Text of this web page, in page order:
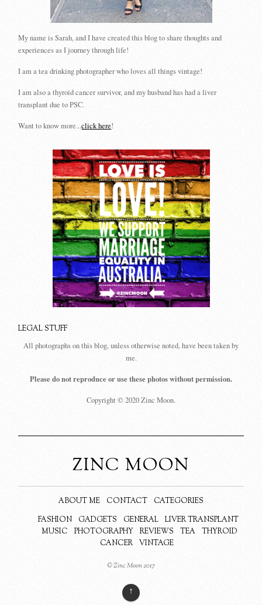
My name is Sarah, and I have created this blog to share thoughts and
experiences as I journey through life!
I am a tea drinking photographer who loves all things vintage!
I am also a thyroid cancer survivor, and my husband has had a liver
transplant due to PSC.
Want to know more...click here!
LEGAL STUFF
All photographs on this blog, unless otherwise noted, have been taken by
me.
Please do not reproduce or use these photos without permission.
Copyright © 2020 Zinc Moon.
ZINC MOON
ABOUT ME CONTACT
CATEGORIES
FASHION
GADGETS GENERAL
LIVER TRANSPLANT
MUSIC
PHOTOGRAPHY REVIEWS TEA
THYROID
CANCER
VINTAGE
© Zinc Moon 2017
↑